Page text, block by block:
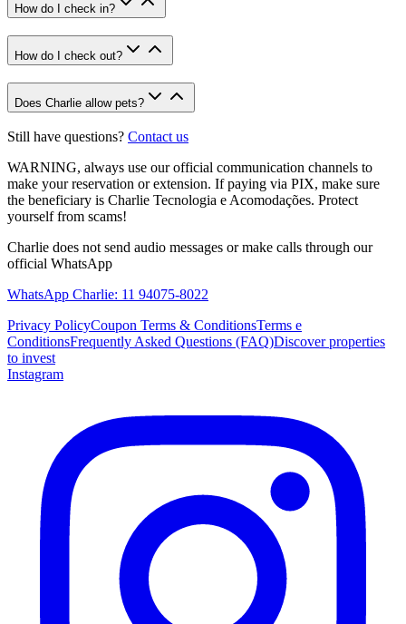
How do I check in?
How do I check out?
Does Charlie allow pets?
Still have questions? Contact us
WARNING, always use our official communication channels to
make your reservation or extension. If paying via PIX, make sure
the beneficiary is Charlie Tecnologia e Acomodações. Protect
yourself from scams!
Charlie does not send audio messages or make calls through our
official WhatsApp
WhatsApp Charlie: 11 94075-8022
Privacy PolicyCoupon Terms & ConditionsTerms e
ConditionsFrequently Asked Questions (FAQ)Discover properties
to invest
Instagram